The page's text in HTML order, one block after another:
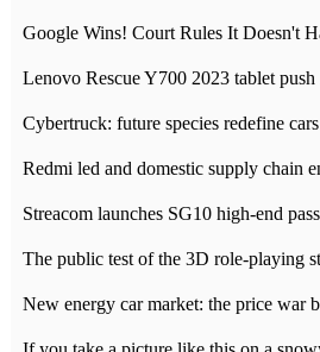
Cybertruck: future species redefine cars